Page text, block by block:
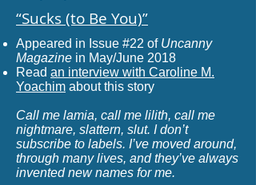
“Sucks (to Be You)”
Appeared in Issue #22 of Uncanny
Magazine in May/June 2018
Read an interview with Caroline M.
Yoachim about this story
Call me lamia, call me lilith, call me
nightmare, slattern, slut. I don’t
subscribe to labels. I’ve moved around,
through many lives, and they’ve always
invented new names for me.​